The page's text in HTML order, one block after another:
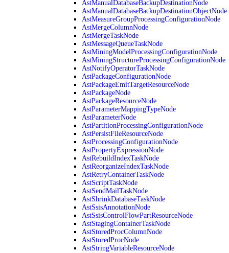
AstManualDatabaseBackupDestinationNode
AstManualDatabaseBackupDestinationObjectNode
AstMeasureGroupProcessingConfigurationNode
AstMergeColumnNode
AstMergeTaskNode
AstMessageQueueTaskNode
AstMiningModelProcessingConfigurationNode
AstMiningStructureProcessingConfigurationNode
AstNotifyOperatorTaskNode
AstPackageConfigurationNode
AstPackageEmitTargetResourceNode
AstPackageNode
AstPackageResourceNode
AstParameterMappingTypeNode
AstParameterNode
AstPartitionProcessingConfigurationNode
AstPersistFileResourceNode
AstProcessingConfigurationNode
AstPropertyExpressionNode
AstRebuildIndexTaskNode
AstReorganizeIndexTaskNode
AstRetryContainerTaskNode
AstScriptTaskNode
AstSendMailTaskNode
AstShrinkDatabaseTaskNode
AstSsisAnnotationNode
AstSsisControlFlowPartResourceNode
AstStagingContainerTaskNode
AstStoredProcColumnNode
AstStoredProcNode
AstStringVariableResourceNode